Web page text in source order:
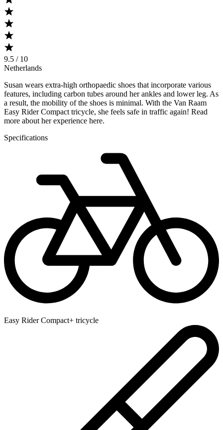
9.5 / 10
Netherlands
Susan wears extra-high orthopaedic shoes that incorporate various
features, including carbon tubes around her ankles and lower leg. As
a result, the mobility of the shoes is minimal. With the Van Raam
Easy Rider Compact tricycle, she feels safe in traffic again! Read
more about her experience here.
Specifications
Easy Rider Compact+ tricycle